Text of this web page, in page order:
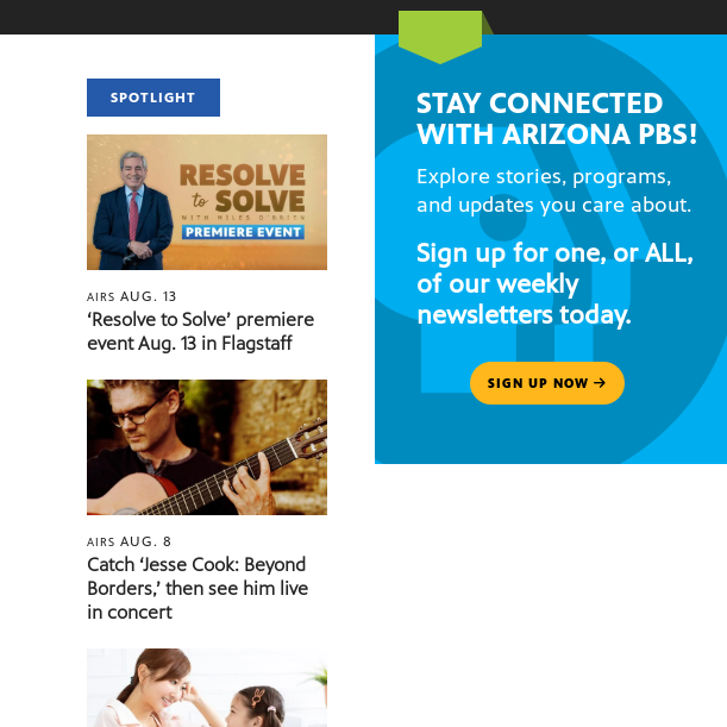
SPOTLIGHT
AIRSAUG. 13
‘Resolve to Solve’ premiere
event Aug. 13 in Flagstaff
AIRSAUG. 8
Catch ‘Jesse Cook: Beyond
Borders,’ then see him live
in concert
STAY CONNECTED
WITH ARIZONA PBS!
Explore stories, programs,
and updates you care about.
Sign up for one, or ALL,
of our weekly
newsletters today.
SIGN UP NOW